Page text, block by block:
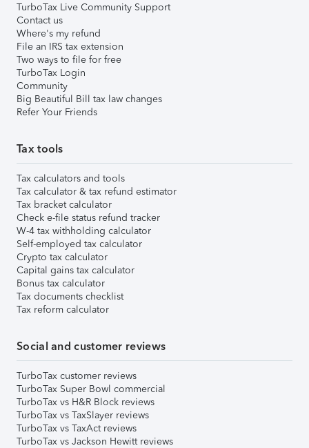
TurboTax Live Community Support
Contact us
Where's my refund
File an IRS tax extension
Two ways to file for free
TurboTax Login
Community
Big Beautiful Bill tax law changes
Refer Your Friends
Tax tools
Tax calculators and tools
Tax calculator & tax refund estimator
Tax bracket calculator
Check e-file status refund tracker
W-4 tax withholding calculator
Self-employed tax calculator
Crypto tax calculator
Capital gains tax calculator
Bonus tax calculator
Tax documents checklist
Tax reform calculator
Social and customer reviews
TurboTax customer reviews
TurboTax Super Bowl commercial
TurboTax vs H&R Block reviews
TurboTax vs TaxSlayer reviews
TurboTax vs TaxAct reviews
TurboTax vs Jackson Hewitt reviews